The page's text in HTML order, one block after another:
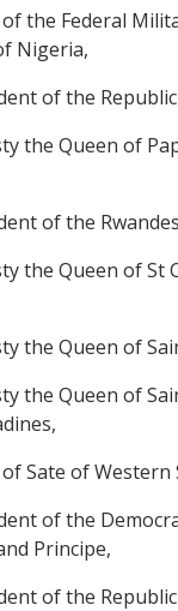
the Federal
Nigeria,
of the
the Queen of
of the
the Queen of St
the Queen of
the Queen of
Sate of Western
of the
Principe,
of the